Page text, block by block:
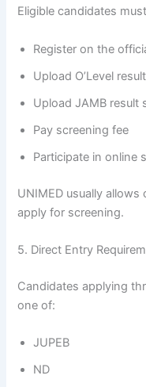
Eligible candidates
Register on the
Upload O’Level
Upload JAMB result
Pay screening fee
Participate in online
UNIMED usually
apply for screening.
5. Direct Entry
Candidates applying
one of:
JUPEB
ND